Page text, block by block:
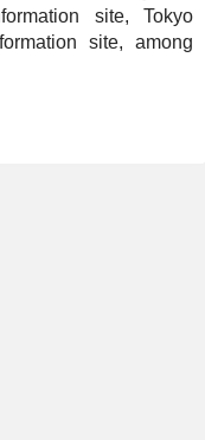
site, Tokyo
site, among